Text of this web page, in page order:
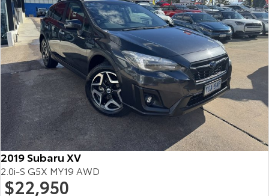
2019 Subaru XV
2.0i-S G5X MY19 AWD
$22,950